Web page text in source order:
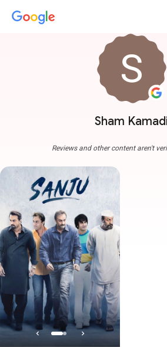
Sham
Reviews and other content aren't